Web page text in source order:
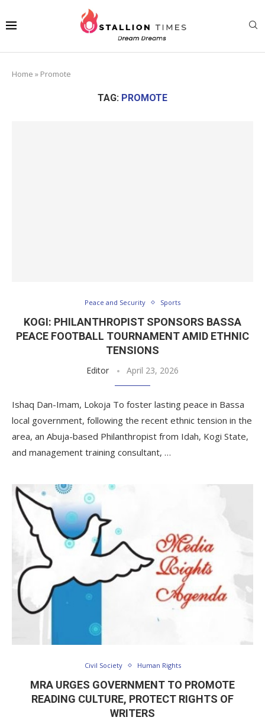
Home » Promote
TAG: PROMOTE
Peace and Security Sports
KOGI: PHILANTHROPIST SPONSORS BASSA
PEACE FOOTBALL TOURNAMENT AMID ETHNIC
TENSIONS
Editor April 23, 2026
Ishaq Dan-Imam, Lokoja To foster lasting peace in Bassa
local government, following the recent ethnic tension in the
area, an Abuja-based Philanthropist from Idah, Kogi State,
and management training consultant, …
Civil Society Human Rights
MRA URGES GOVERNMENT TO PROMOTE
READING CULTURE, PROTECT RIGHTS OF
WRITERS